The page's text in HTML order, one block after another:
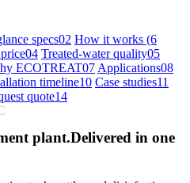
specs02 How it works (6
04 Treated-water quality05
ECOTREAT07 Applications08
timeline10 Case studies11
quote14
plant.Delivered in one